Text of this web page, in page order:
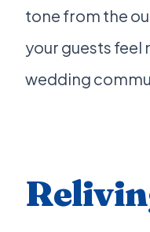
tone from the
your guests feel
wedding